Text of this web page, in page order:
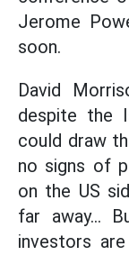
Jerome
soon.
David
despite the
could draw
no signs of
on the US
far away...
investors